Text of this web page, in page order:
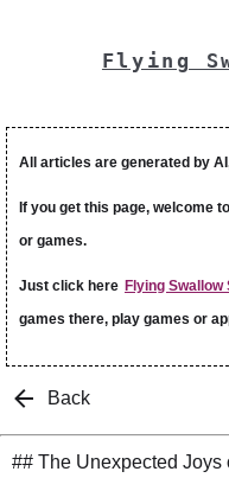
Flying
All articles are generated by
If you get this page, welcome
or games.
Just click here Flying Swallow
games there, play games or
Back
## The Unexpected